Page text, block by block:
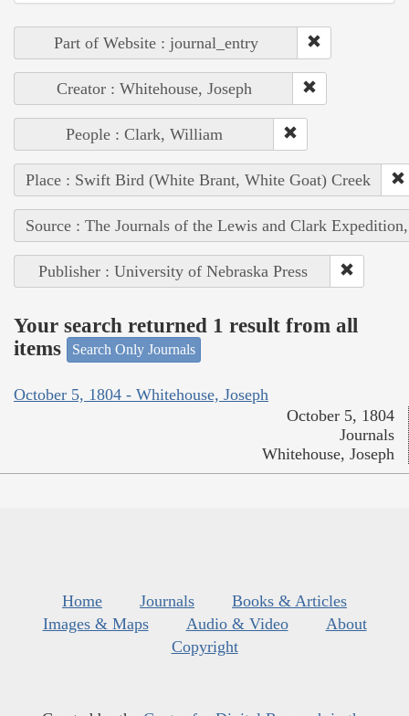
Part of Website : journal_entry
Creator : Whitehouse, Joseph
People : Clark, William
Place : Swift Bird (White Brant, White Goat) Creek
Source : The Journals of the Lewis and Clark
Publisher : University of Nebraska Press
Your search returned 1 result from all
items
Search Only Journals
October 5, 1804 - Whitehouse, Joseph
October 5, 1804
Journals
Whitehouse, Joseph
Home Journals
Books & Articles
Images & Maps
Audio & Video
About
Copyright